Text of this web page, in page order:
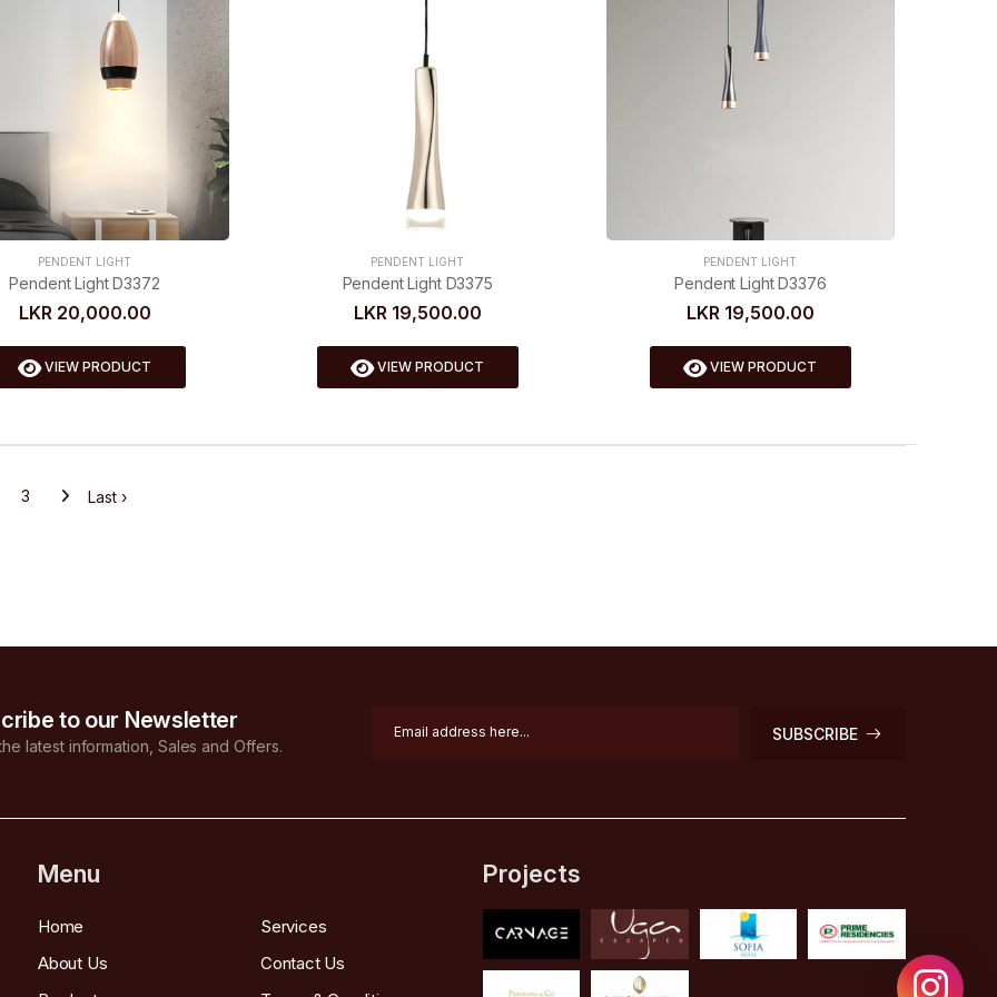
PENDENT LIGHT
Pendent Light D3372
LKR 20,000.00
VIEW PRODUCT
PENDENT LIGHT
Pendent Light D3375
LKR 19,500.00
VIEW PRODUCT
PENDENT LIGHT
Pendent Light D3376
LKR 19,500.00
VIEW PRODUCT
3 Last ›
to our Newsletter
latest information, Sales and Offers.
SUBSCRIBE
Menu
Home
About Us
Services
Contact Us
Projects